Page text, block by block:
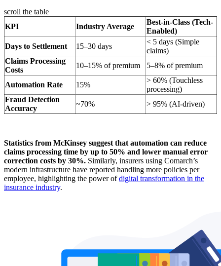
scroll the table
KPI
Industry Average
Best-in-Class (Tech-
Enabled)
Days to Settlement
15–30 days
< 5 days (Simple
claims)
Claims Processing
Costs
10–15% of premium 5–8% of premium
Automation Rate 15%
> 60% (Touchless
processing)
Fraud Detection
Accuracy
~70% > 95% (AI-driven)
Statistics from McKinsey suggest that automation can reduce
claims processing time by up to 50% and lower manual error
correction costs by 30%. Similarly, insurers using Comarch’s
modern infrastructure have reported handling more policies per
employee, highlighting the power ofdigital transformation in the
insurance industry.